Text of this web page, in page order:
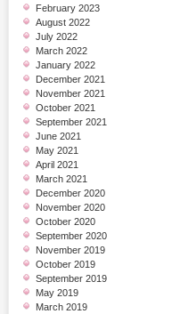
February 2023
August 2022
July 2022
March 2022
January 2022
December 2021
November 2021
October 2021
September 2021
June 2021
May 2021
April 2021
March 2021
December 2020
November 2020
October 2020
September 2020
November 2019
October 2019
September 2019
May 2019
March 2019